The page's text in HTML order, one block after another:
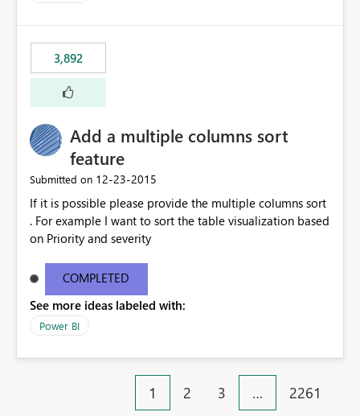
3,892
Add a multiple columns sort
feature
Submitted on ‎12-23-2015
If it is possible please provide the multiple columns sort
. For example I want to sort the table visualization based
on Priority and severity
COMPLETED
See more ideas labeled with:
Power BI
1 2 3 … 2261